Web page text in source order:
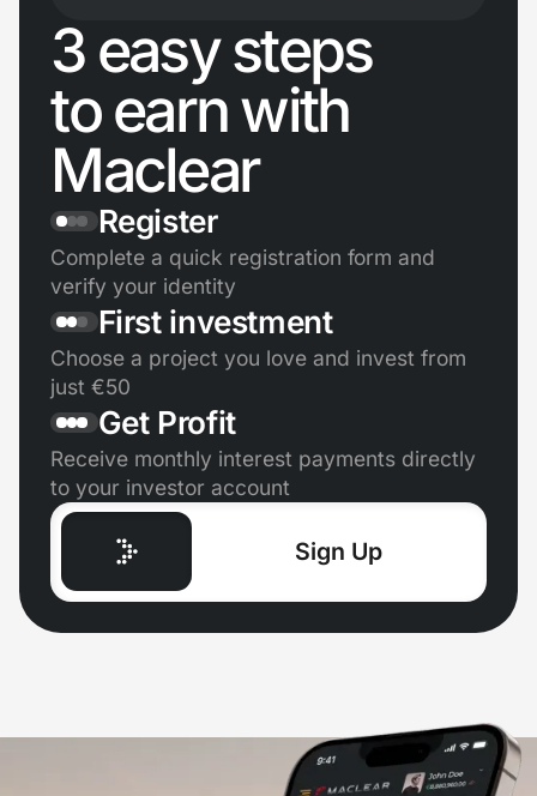
3 easy steps
to earn with
Maclear
Register
Complete a quick registration form and
verify your identity
First investment
Choose a project you love and invest from
just €50
Get Profit
Receive monthly interest payments directly
to your investor account
Sign Up